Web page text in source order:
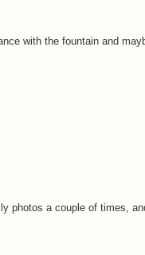
with the fountain and
photos a couple of times,